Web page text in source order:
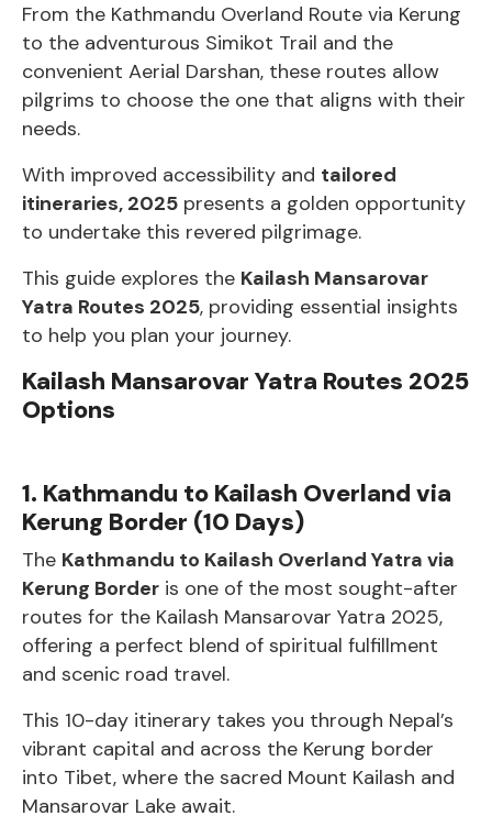
From the Kathmandu Overland Route via Kerung
to the adventurous Simikot Trail and the
convenient Aerial Darshan, these routes allow
pilgrims to choose the one that aligns with their
needs.
With improved accessibility and tailored
itineraries, 2025 presents a golden opportunity
to undertake this revered pilgrimage.
This guide explores the Kailash Mansarovar
Yatra Routes 2025, providing essential insights
to help you plan your journey.
Kailash Mansarovar Yatra Routes 2025
Options
1. Kathmandu to Kailash Overland via
Kerung Border (10 Days)
The Kathmandu to Kailash Overland Yatra via
Kerung Border is one of the most sought-after
routes for the Kailash Mansarovar Yatra 2025,
offering a perfect blend of spiritual fulfillment
and scenic road travel.
This 10-day itinerary takes you through Nepal’s
vibrant capital and across the Kerung border
into Tibet, where the sacred Mount Kailash and
Mansarovar Lake await.